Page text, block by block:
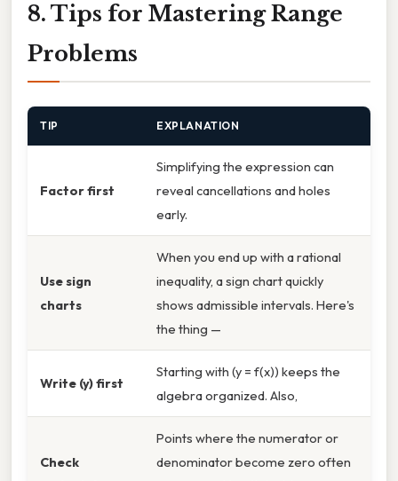
8. Tips for Mastering Range
Problems
TIP EXPLANATION
Factor first
Simplifying the expression can
reveal cancellations and holes
early.
Use sign
charts
When you end up with a rational
inequality, a sign chart quickly
shows admissible intervals. Here's
the thing —
Write (y) first
Starting with (y = f(x)) keeps the
algebra organized. Also,
Check
Points where the numerator or
denominator become zero often